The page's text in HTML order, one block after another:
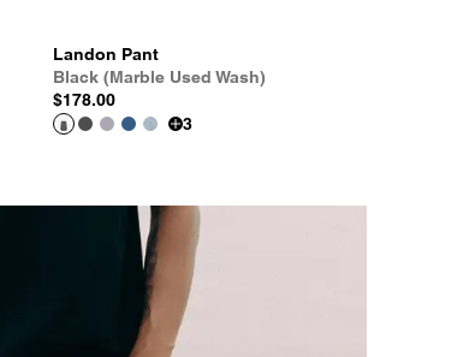
Landon Pant
Black (Marble Used Wash)
$178.00
3